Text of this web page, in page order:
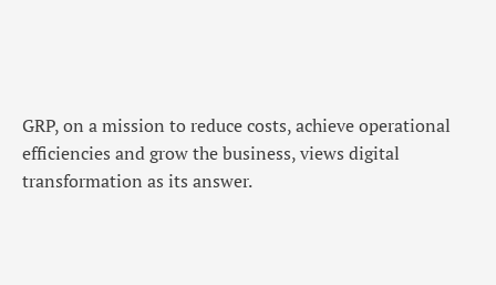
GRP, on a mission to reduce costs, achieve operational
efficiencies and grow the business, views digital
transformation as its answer.